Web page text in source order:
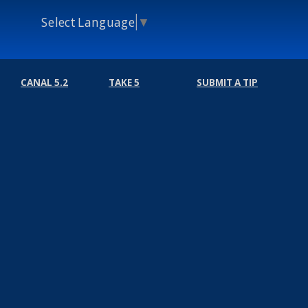
Select Language ▼
CANAL 5.2 TAKE 5 SUBMIT A TIP